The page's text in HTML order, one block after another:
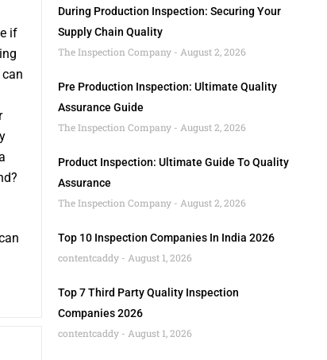
if
During Production Inspection: Securing Your
Supply Chain Quality
The Inspection Company
August 2, 2026
Pre Production Inspection: Ultimate Quality
Assurance Guide
The Inspection Company
August 2, 2026
Product Inspection: Ultimate Guide To Quality
Assurance
The Inspection Company
August 2, 2026
Top 10 Inspection Companies In India 2026
contentcaddy
August 1, 2026
Top 7 Third Party Quality Inspection
Companies 2026
contentcaddy
August 1, 2026